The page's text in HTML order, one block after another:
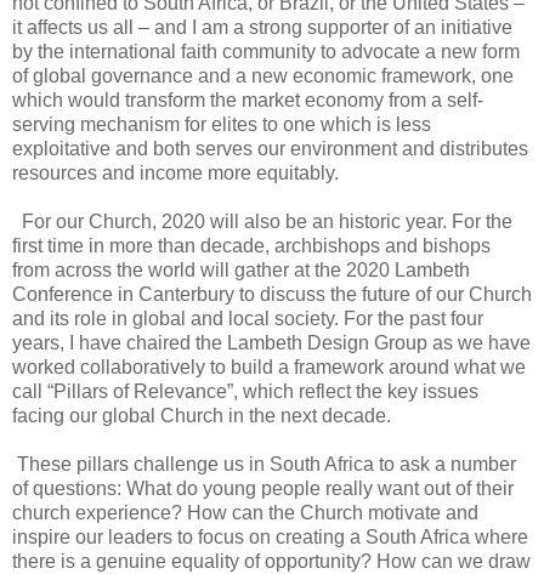
it affects us all – and I am a strong supporter of an initiative
by the international faith community to advocate a new form
of global governance and a new economic framework, one
which would transform the market economy from a self-
serving mechanism for elites to one which is less
exploitative and both serves our environment and distributes
resources and income more equitably.
For our Church, 2020 will also be an historic year. For the
first time in more than decade, archbishops and bishops
from across the world will gather at the 2020 Lambeth
Conference in Canterbury to discuss the future of our Church
and its role in global and local society. For the past four
years, I have chaired the Lambeth Design Group as we have
worked collaboratively to build a framework around what we
call “Pillars of Relevance”, which reflect the key issues
facing our global Church in the next decade.
These pillars challenge us in South Africa to ask a number
of questions: What do young people really want out of their
church experience? How can the Church motivate and
inspire our leaders to focus on creating a South Africa where
there is a genuine equality of opportunity? How can we draw